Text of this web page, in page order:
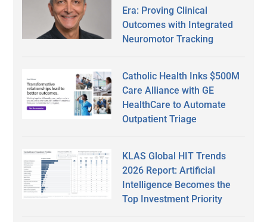
Era: Proving Clinical
Outcomes with Integrated
Neuromotor Tracking
Catholic Health Inks $500M
Care Alliance with GE
HealthCare to Automate
Outpatient Triage
KLAS Global HIT Trends
2026 Report: Artificial
Intelligence Becomes the
Top Investment Priority